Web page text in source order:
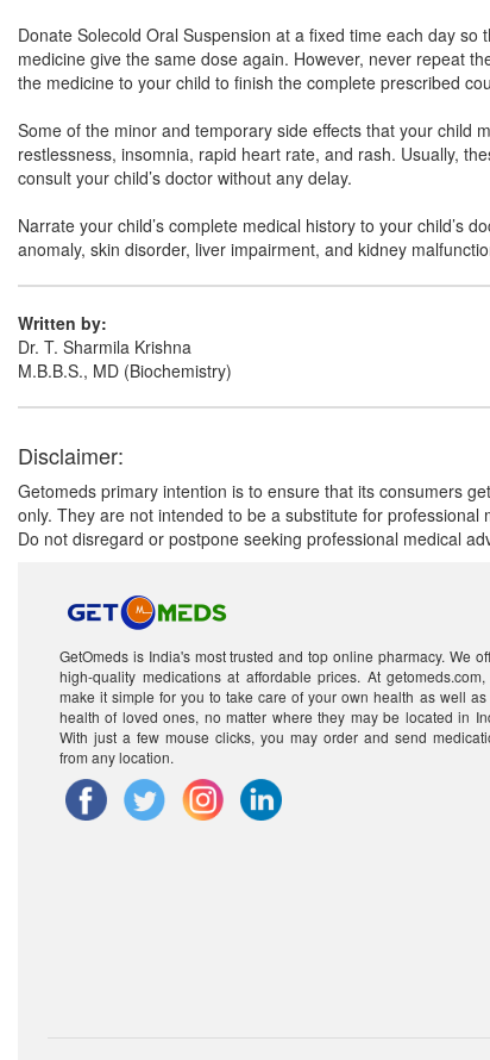
Donate Solecold Oral Suspension at a fixed time each day
medicine give the same dose again. However, never repeat
the medicine to your child to finish the complete prescribed
Some of the minor and temporary side effects that your child
restlessness, insomnia, rapid heart rate, and rash. Usually,
consult your child’s doctor without any delay.
Narrate your child’s complete medical history to your child’s
anomaly, skin disorder, liver impairment, and kidney
Written by:
Dr. T. Sharmila Krishna
M.B.B.S., MD (Biochemistry)
Disclaimer:
Getomeds primary intention is to ensure that its consumers
only. They are not intended to be a substitute for
Do not disregard or postpone seeking professional medical
GetOmeds is India's most trusted and top online pharmacy. We
high-quality medications at affordable prices. At
make it simple for you to take care of your own health as well as
health of loved ones, no matter where they may be located in
With just a few mouse clicks, you may order and send
from any location.